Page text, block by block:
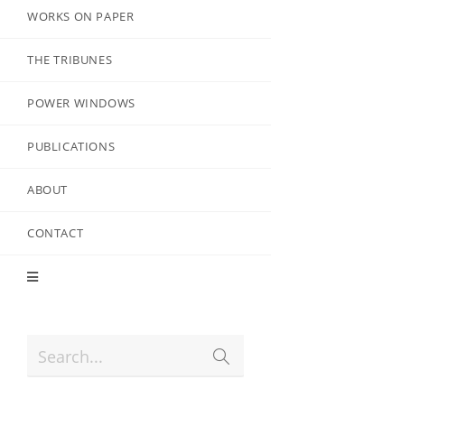
WORKS ON PAPER
THE TRIBUNES
POWER WINDOWS
PUBLICATIONS
ABOUT
CONTACT
Search...